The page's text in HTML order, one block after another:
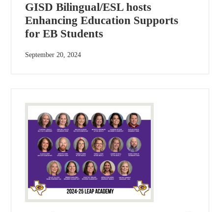
GISD Bilingual/ESL hosts
Enhancing Education Supports
for EB Students
September 20, 2024